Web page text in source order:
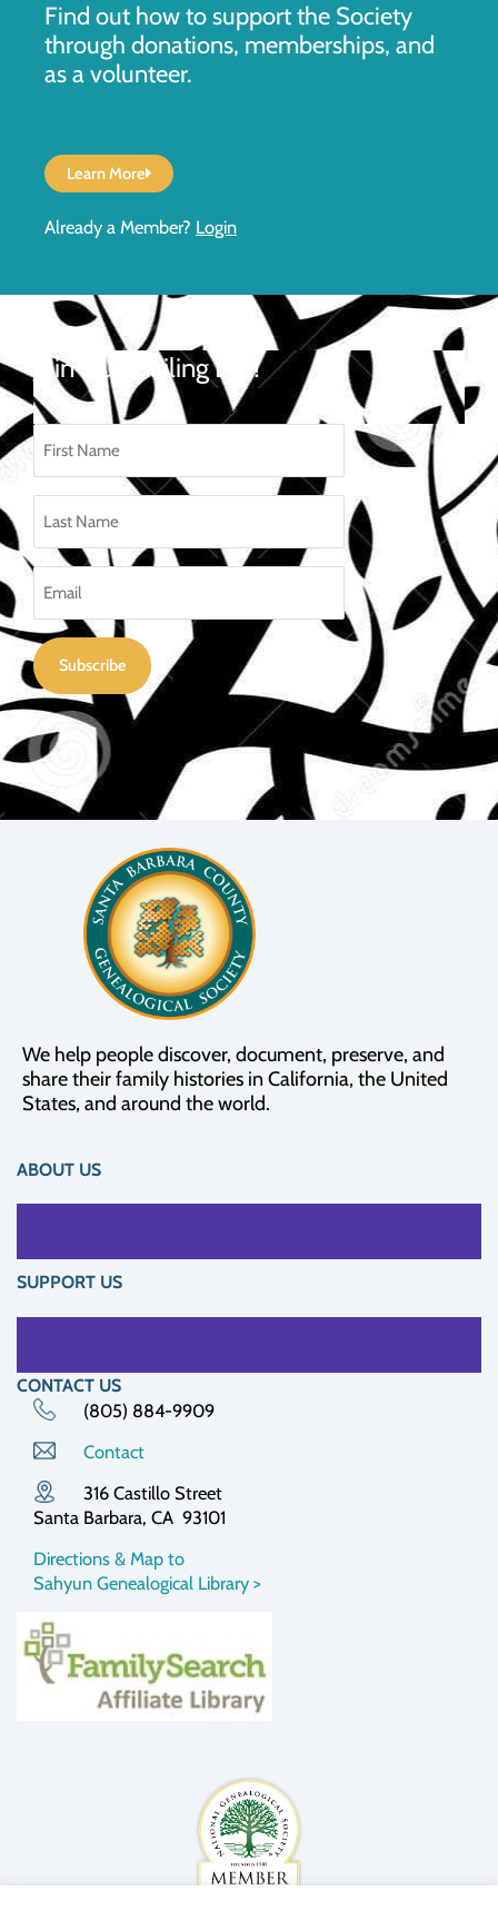
Find out how to support the Society
through donations, memberships, and
as a volunteer.
Learn More
Already a Member? Login
Join Our Mailing List!
We help people discover, document, preserve, and
share their family histories in California, the United
States, and around the world.
ABOUT US
SUPPORT US
CONTACT US
(805) 884-9909
Contact
316 Castillo Street
Santa Barbara, CA 93101
Directions & Map to
Sahyun Genealogical Library >